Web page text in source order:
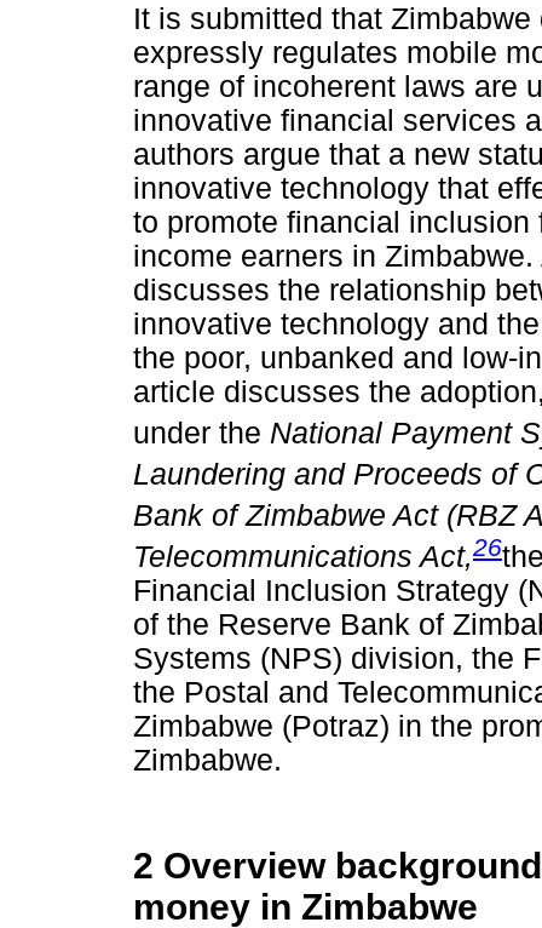
It is submitted that
expressly regulates mobile
range of incoherent laws are
innovative financial services
authors argue that a new
innovative technology that
to promote financial
income earners in
discusses the relationship
innovative technology and
the poor, unbanked and low-
article discusses the
under the National Payment
Laundering and Proceeds of
Bank of Zimbabwe Act (RBZ
Telecommunications Act,26
Financial Inclusion Strategy
of the Reserve Bank of
Systems (NPS) division, the
the Postal and
Zimbabwe (Potraz) in the
Zimbabwe.
2 Overview
money in Zimbabwe